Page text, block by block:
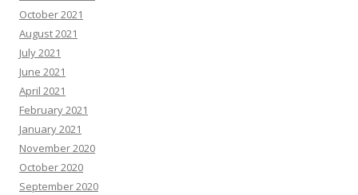
October 2021
August 2021
July 2021
June 2021
April 2021
February 2021
January 2021
November 2020
October 2020
September 2020